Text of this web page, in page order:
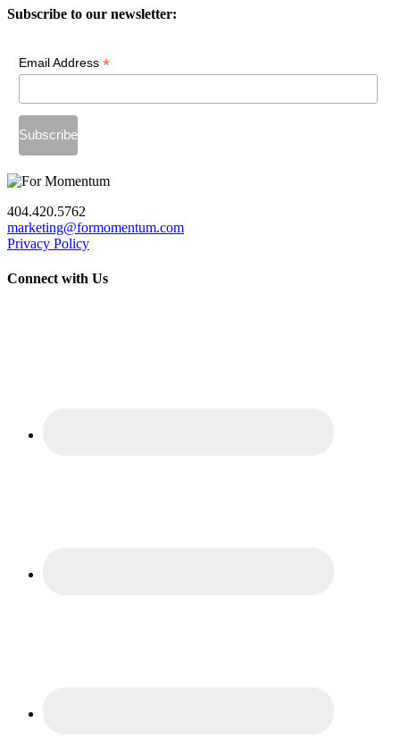
Subscribe to our newsletter:
Email Address *
404.420.5762
marketing@formomentum.com
Privacy Policy
Connect with Us